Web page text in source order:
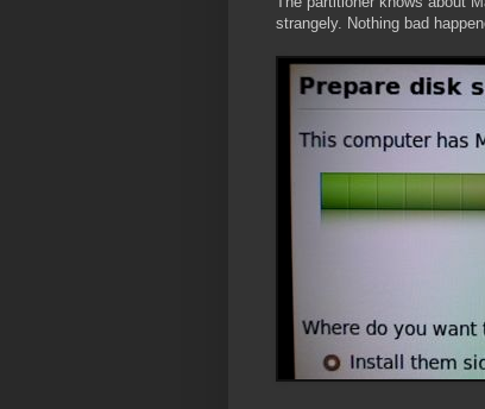
strangely. Nothing bad